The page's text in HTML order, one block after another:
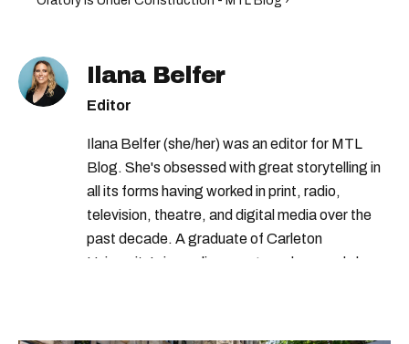
Ilana Belfer
Editor
Ilana Belfer (she/her) was an editor for MTL
Blog. She's obsessed with great storytelling in
all its forms having worked in print, radio,
television, theatre, and digital media over the
past decade. A graduate of Carleton
University’s journalism program, her words have